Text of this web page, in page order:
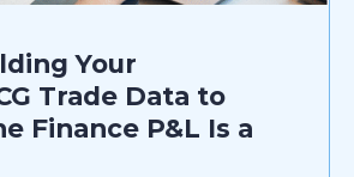
Your
Trade Data to
Finance P&L Is a